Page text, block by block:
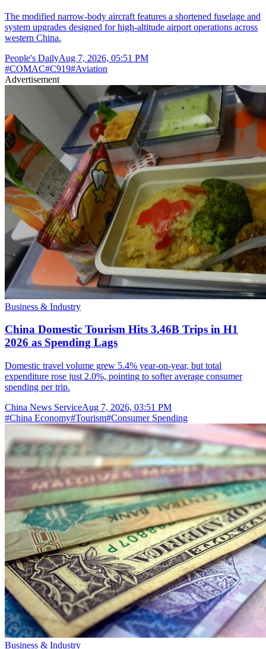
The modified narrow-body aircraft features a shortened fuselage and
system upgrades designed for high-altitude airport operations across
western China.
People's DailyAug 7, 2026, 05:51 PM
#COMAC#C919#Aviation
Advertisement
Business & Industry
China Domestic Tourism Hits 3.46B Trips in H1
2026 as Spending Lags
Domestic travel volume grew 5.4% year-on-year, but total
expenditure rose just 2.0%, pointing to softer average consumer
spending per trip.
China News ServiceAug 7, 2026, 03:51 PM
#China Economy#Tourism#Consumer Spending
Business & Industry